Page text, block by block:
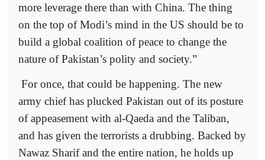
more leverage there than with China. The thing
on the top of Modi’s mind in the US should be to
build a global coalition of peace to change the
nature of Pakistan’s polity and society.”
For once, that could be happening. The new
army chief has plucked Pakistan out of its posture
of appeasement with al-Qaeda and the Taliban,
and has given the terrorists a drubbing. Backed by
Nawaz Sharif and the entire nation, he holds up